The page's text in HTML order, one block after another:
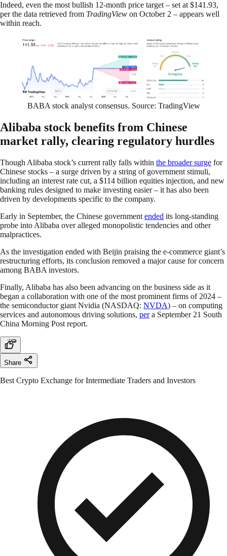
Indeed, even the most bullish 12-month price target – set at $141.93,
per the data retrieved from TradingView on October 2 – appears well
within reach.
BABA stock analyst consensus. Source: TradingView
Alibaba stock benefits from Chinese
market rally, clearing regulatory hurdles
Though Alibaba stock’s current rally falls within the broader surge for
Chinese stocks – a surge driven by a string of government stimuli,
including an interest rate cut, a $114 billion equities injection, and new
banking rules designed to make investing easier – it has also been
driven by developments specific to the company.
Early in September, the Chinese government ended its long-standing
probe into Alibaba over alleged monopolistic tendencies and other
malpractices.
As the investigation ended with Beijin praising the e-commerce giant’s
restructuring efforts, its conclusion removed a major cause for concern
among BABA investors.
Finally, Alibaba has also been advancing on the business side as it
began a collaboration with one of the most prominent firms of 2024 –
the semiconductor giant Nvidia (NASDAQ: NVDA) – on computing
services and autonomous driving solutions, pera September 21 South
China Morning Post report.
Share
Best Crypto Exchange for Intermediate Traders and Investors